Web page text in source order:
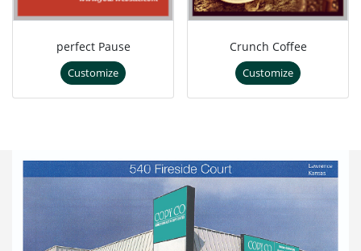
perfect Pause
Customize
Crunch Coffee
Customize